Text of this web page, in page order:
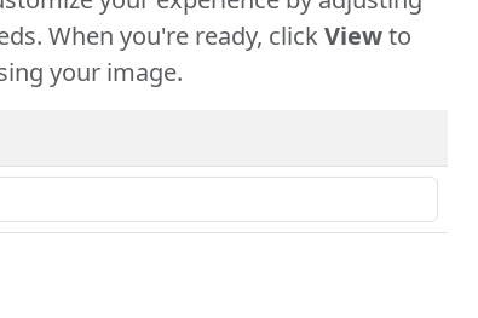
When you're ready, clickViewto
your image.